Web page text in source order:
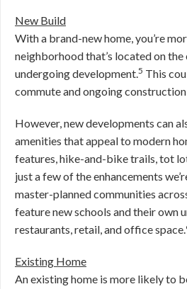
New Build
With a brand-new home, you’re
neighborhood that’s located on
undergoing development.5 This
commute and ongoing
However, new developments can
amenities that appeal to modern
features, hike-and-bike trails, tot
just a few of the enhancements
master-planned communities
feature new schools and their own
restaurants, retail, and office space.
Existing Home
An existing home is more likely to